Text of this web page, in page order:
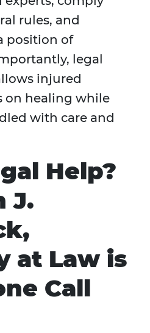
rules, and
position of
legal
injured
on healing while
with care and
Help?
J.
at Law is
Call